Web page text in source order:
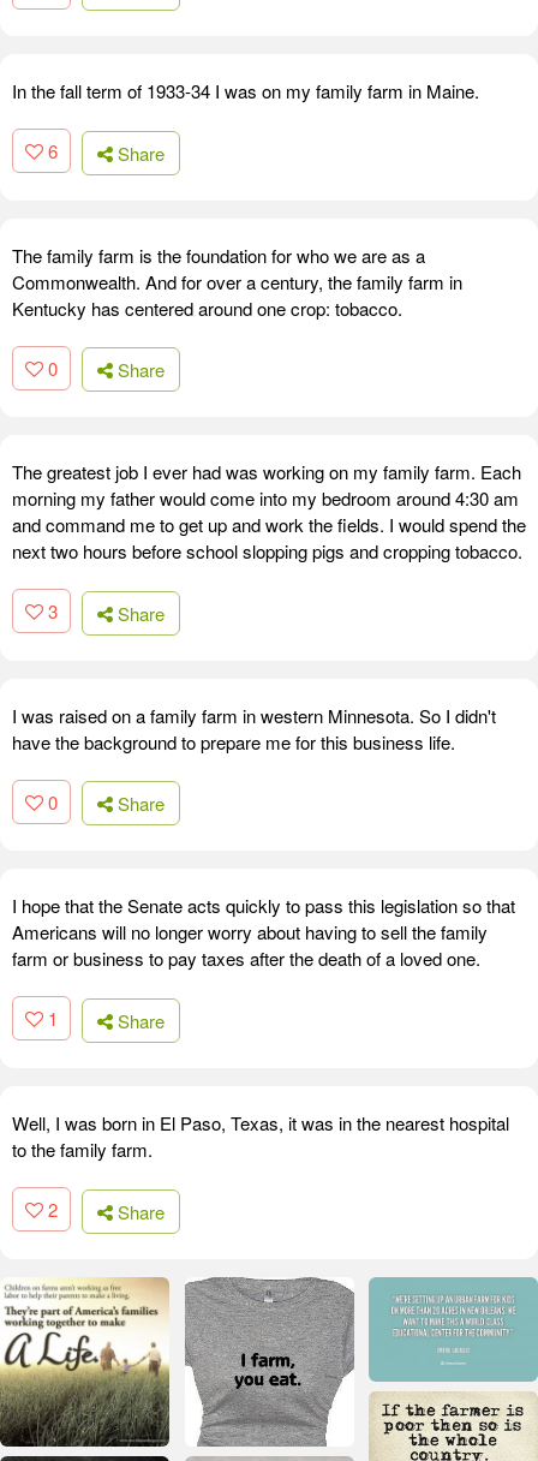
In the fall term of 1933-34 I was on my family farm in Maine.
6 Share
The family farm is the foundation for who we are as a
Commonwealth. And for over a century, the family farm in
Kentucky has centered around one crop: tobacco.
0 Share
The greatest job I ever had was working on my family farm. Each
morning my father would come into my bedroom around 4:30 am
and command me to get up and work the fields. I would spend the
next two hours before school slopping pigs and cropping tobacco.
3 Share
I was raised on a family farm in western Minnesota. So I didn't
have the background to prepare me for this business life.
0 Share
I hope that the Senate acts quickly to pass this legislation so that
Americans will no longer worry about having to sell the family
farm or business to pay taxes after the death of a loved one.
1 Share
Well, I was born in El Paso, Texas, it was in the nearest hospital
to the family farm.
2 Share